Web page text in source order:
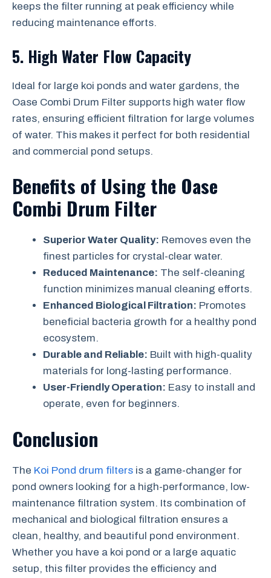
keeps the filter running at peak efficiency while
reducing maintenance efforts.
5. High Water Flow Capacity
Ideal for large koi ponds and water gardens, the
Oase Combi Drum Filter supports high water flow
rates, ensuring efficient filtration for large volumes
of water. This makes it perfect for both residential
and commercial pond setups.
Benefits of Using the Oase
Combi Drum Filter
Superior Water Quality: Removes even the
finest particles for crystal-clear water.
Reduced Maintenance: The self-cleaning
function minimizes manual cleaning efforts.
Enhanced Biological Filtration: Promotes
beneficial bacteria growth for a healthy pond
ecosystem.
Durable and Reliable: Built with high-quality
materials for long-lasting performance.
User-Friendly Operation: Easy to install and
operate, even for beginners.
Conclusion
The Koi Pond drum filters is a game-changer for
pond owners looking for a high-performance, low-
maintenance filtration system. Its combination of
mechanical and biological filtration ensures a
clean, healthy, and beautiful pond environment.
Whether you have a koi pond or a large aquatic
setup, this filter provides the efficiency and